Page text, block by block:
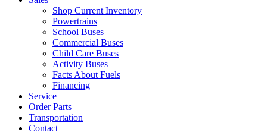
Shop Current Inventory
Powertrains
School Buses
Commercial Buses
Child Care Buses
Activity Buses
Facts About Fuels
Financing
Service
Order Parts
Transportation
Contact